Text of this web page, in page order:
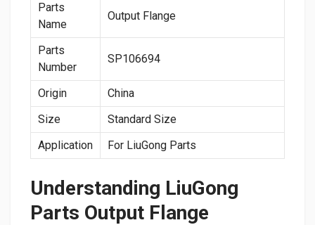
Parts
Name
Output Flange
Parts
Number
SP106694
Origin
China
Size
Standard Size
Application
For LiuGong Parts
Understanding LiuGong
Parts Output Flange